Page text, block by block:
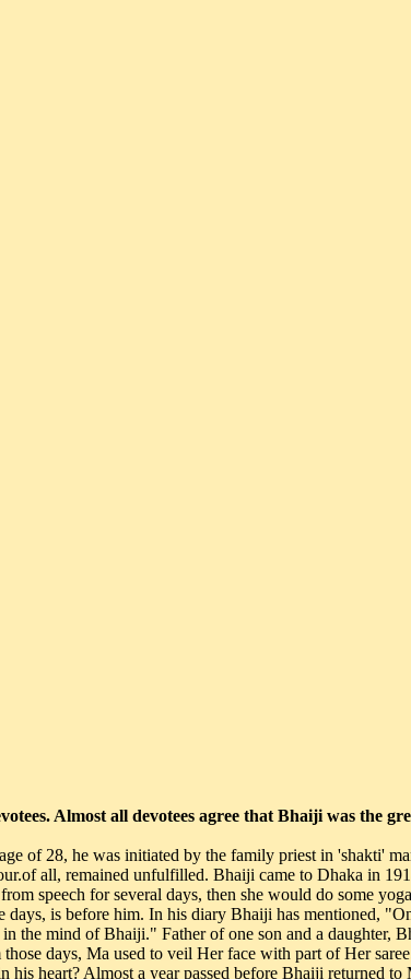
Almost all devotees agree that Bhaiji was the
Bhaiji spent sometime in Chunar, near Vindhyachal in Uttar Pradesh. While resting there in the month of October 1927, Bhaiji sent a parcel for Ma's devotees in Dhaka from Chunar. The enclosing letter requested that the parcel be opened with reverence, since the packet contained something auspicious, which will be worshipped in Ma's absence. It turned out to be Ma's footprints on a marble slab, which Bhaiji had collected during his sojourn at Chunar. Initially at Ramana ashram Dhaka and subsequently, at Kashi ashram these footprints are being worshipped. It is reported that Ma had emphatically said, "nothing will happen to Bhaiji in the next six-eight years." With these words in mind, Bhaiji's confidence was renewed and he rejoined his office duty. On the first day of his rejoining, Bholanath and Ma accompanied him to his office. Mr. Finley, Bhaiji's officer, asked him, "how could you recover from that dreadful disease?" Bhaiji promptly said, "It's by the grace of Mataji who lives at Ramana ashram though doctors did their best but Her kindness, compassion and care for me although clinched it in my favour." Mr. Finley said, yes, in their country too, such things do happen. Once he got back to his office job, Bhaiji was gradually completing his duty as a family man. He married off his daughter soon. Baba Bholanath liked Bhaiji very much. He had so much faith and confidence in Bhaiji that many times when Ma travelled to destinations unknown, he asked Bhaiji to escort Her. During the early days, Bhaiji's devotion to Ma resulted in the composition of one song, "The song of a madman" (Pagler Geet): Ma listened to the song and said, "The universe is full of ecstasies, all creations mirror' them. If you can enlighten yourself with all that, you'll realise, the Leelas everywhere in the universe are all the same. People look for contentment, in absence of this 'Bhav' and remains unaware of the real truth of life." Bhaiji wrote many such songs in praise of Ma and presented a compilation by the name of "Sri Charano Mein," dedicating to Her. One day while Ma was sitting on Siddheshwari seat with several devotees around, Ma suddenly asked Bhaiji to' sing the song of a madman." With so many people around, Bhaiji hesitated. Ma laughed and said, "he has written only the song, he couldn't be a madman." Ma's words pierced the weakest part of Bhaiji. Then he sang the song, whole-heartedly. When devotees swelled in Dhaka, Bhaiji organised daily kirtan. At Ramana ashram, stotras, which came out of Sri Ma's lips, were sung in stanzas. In 1931,